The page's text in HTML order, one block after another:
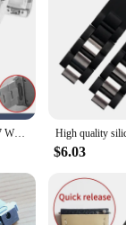
For Cartier Santos WHSA0007 WSSA0009 men's Watch strap Quick Release bracelet 21mm Solid stainless steel Watch band accessories
$6.03